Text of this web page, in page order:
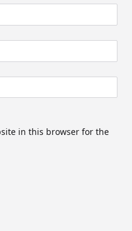
in this browser for the